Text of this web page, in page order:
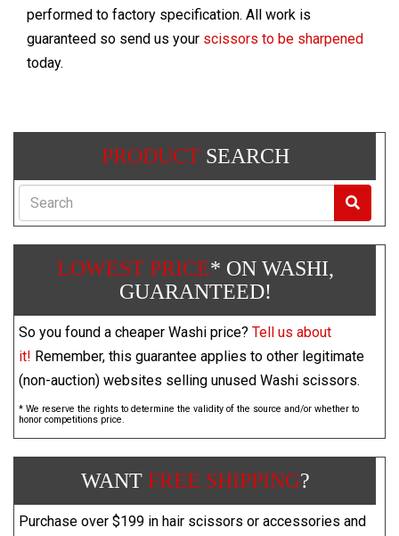
performed to factory specification. All work is
guaranteed so send us your scissors to be sharpened
today.
PRODUCTSEARCH
Search
LOWEST PRICE* ON WASHI,
GUARANTEED!
So you found a cheaper Washi price? Tell us about
it! Remember, this guarantee applies to other legitimate
(non-auction) websites selling unused Washi scissors.
* We reserve the rights to determine the validity of the source and/or whether to
honor competitions price.
WANT FREE SHIPPING?
Purchase over $199 in hair scissors or accessories and